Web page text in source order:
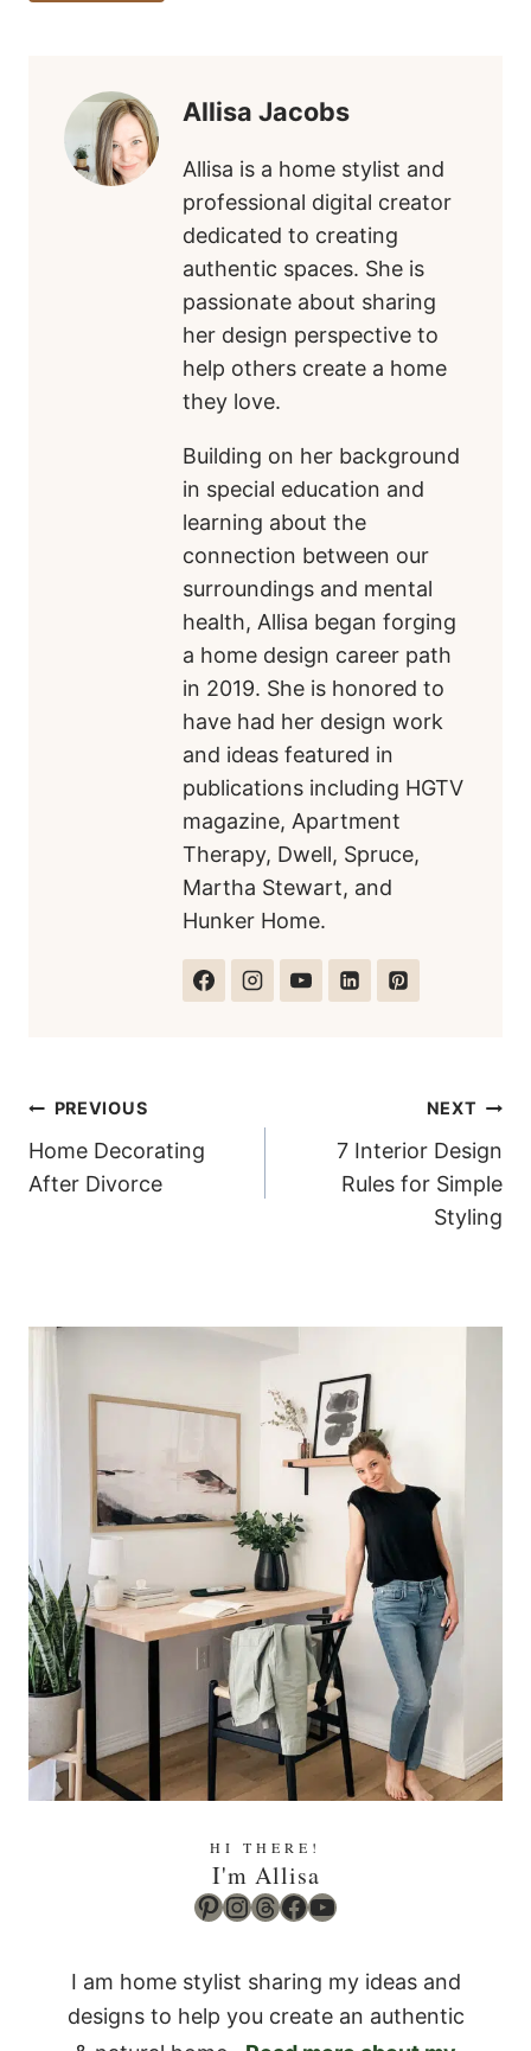
Allisa Jacobs
Allisa is a home stylist and
professional digital creator
dedicated to creating
authentic spaces. She is
passionate about sharing
her design perspective to
help others create a home
they love.
Building on her background
in special education and
learning about the
connection between our
surroundings and mental
health, Allisa began forging
a home design career path
in 2019. She is honored to
have had her design work
and ideas featured in
publications including HGTV
magazine, Apartment
Therapy, Dwell, Spruce,
Martha Stewart, and
Hunker Home.
Post
navigation
PREVIOUS
Home Decorating
After Divorce
NEXT
7 Interior Design
Rules for Simple
Styling
HI THERE!
I'm Allisa
Pinterest
Instagram
Threads
Facebook
YouTube
I am home stylist sharing my ideas and
designs to help you create an authentic